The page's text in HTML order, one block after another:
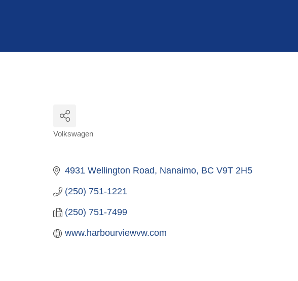
Volkswagen
4931 Wellington Road Nanaimo BC V9T 2H5
(250) 751-1221
(250) 751-7499
www.harbourviewvw.com